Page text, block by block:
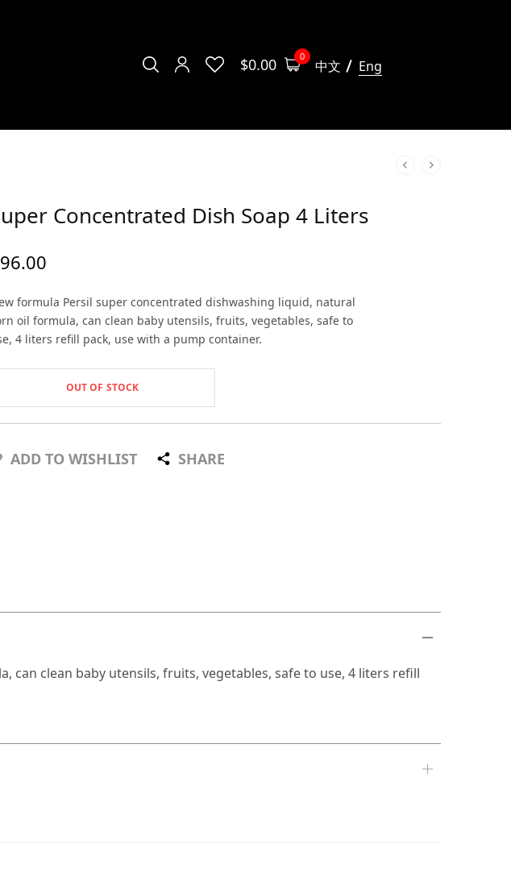
$0.00 0
中文 Eng
Concentrated Dish Soap 4 Liters
96.00
formula Persil super concentrated dishwashing liquid, natural
oil formula, can clean baby utensils, fruits, vegetables, safe to
4 liters refill pack, use with a pump container.
OUT OF STOCK
ADD TO WISHLIST SHARE
clean baby utensils, fruits, vegetables, safe to use, 4 liters refill